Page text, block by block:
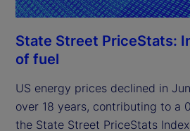
State Street PriceStats:
of fuel
US energy prices declined in
over 18 years, contributing to a
the State Street PriceStats